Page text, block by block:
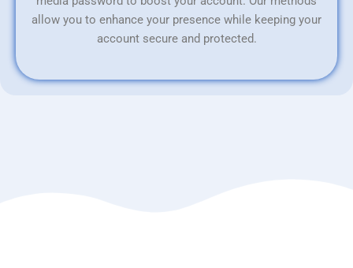
allow you to enhance your presence while keeping your
account secure and protected.